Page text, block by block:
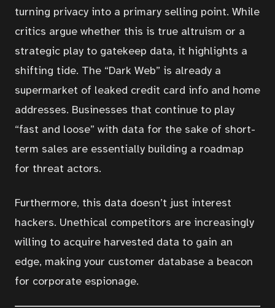
Articles
Services
About
Portal
turning privacy into a primary selling point. While
critics argue whether this is true altruism or a
strategic play to gatekeep data, it highlights a
shifting tide. The “Dark Web” is already a
supermarket of leaked credit card info and home
addresses. Businesses that continue to play
“fast and loose” with data for the sake of short-
term sales are essentially building a roadmap
for threat actors.
Furthermore, this data doesn’t just interest
hackers. Unethical competitors are increasingly
willing to acquire harvested data to gain an
edge, making your customer database a beacon
for corporate espionage.